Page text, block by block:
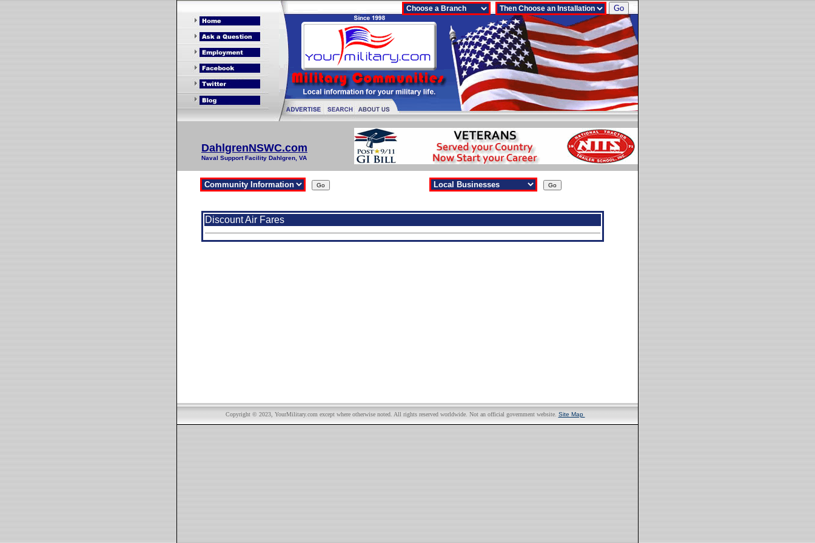
DahlgrenNSWC.com
Naval Support Facility Dahlgren, VA
Discount Air Fares
Copyright © 2023, YourMilitary.com except where otherwise noted. All rights reserved worldwide. Not an official government website. Site Map